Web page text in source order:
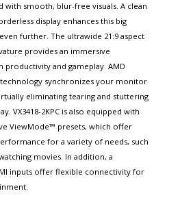
with smooth, blur-free visuals. A clean
display enhances this big
further. The ultrawide 21:9 aspect
provides an immersive
and gameplay. AMD
synchronizes your monitor
eliminating tearing and stuttering
VX3418-2KPC is also equipped with
ViewMode™ presets, which offer
for a variety of needs, such
movies. In addition, a
inputs offer flexible connectivity for